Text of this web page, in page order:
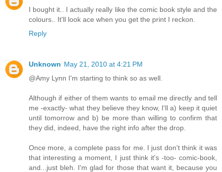
I bought it.. I actually really like the comic book style and the
colours.. It'll look ace when you get the print I reckon.
Reply
Unknown May 21, 2010 at 4:21 PM
@Amy Lynn I'm starting to think so as well.
Although if either of them wants to email me directly and tell
me -exactly- what they believe they know, I'll a) keep it quiet
until tomorrow and b) be more than willing to confirm that
they did, indeed, have the right info after the drop.
Once more, a complete pass for me. I just don't think it was
that interesting a moment, I just think it's -too- comic-book,
and...just bleh. I'm glad for those that want it, because you